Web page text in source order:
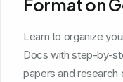
Learn to organize
Docs with step-by-
papers and research